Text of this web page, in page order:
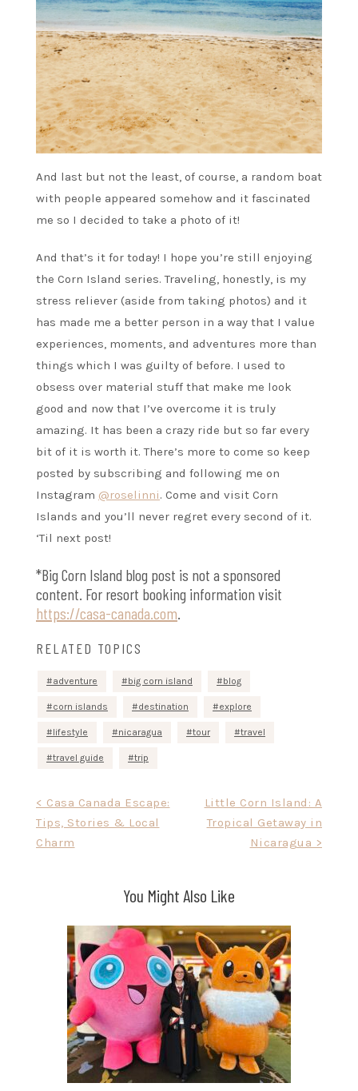
And last but not the least, of course, a random boat
with people appeared somehow and it fascinated
me so I decided to take a photo of it!
And that’s it for today! I hope you’re still enjoying
the Corn Island series. Traveling, honestly, is my
stress reliever (aside from taking photos) and it
has made me a better person in a way that I value
experiences, moments, and adventures more than
things which I was guilty of before. I used to
obsess over material stuff that make me look
good and now that I’ve overcome it is truly
amazing. It has been a crazy ride but so far every
bit of it is worth it. There’s more to come so keep
posted by subscribing and following me on
Instagram @roselinni. Come and visit Corn
Islands and you’ll never regret every second of it.
‘Til next post!
*Big Corn Island blog post is not a sponsored
content. For resort booking information visit
https://casa-canada.com
RELATED TOPICS
adventure big corn island blog
corn islands destination explore
lifestyle nicaragua tour travel
travel guide trip
navigation
< Casa Canada Escape:
Tips, Stories & Local
Charm
Little Corn Island: A
Tropical Getaway in
Nicaragua >
You Might Also Like